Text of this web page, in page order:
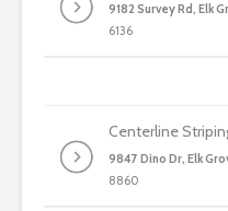
9182 Survey Rd, Elk
6136
Centerline
9847 Dino Dr, Elk
8860